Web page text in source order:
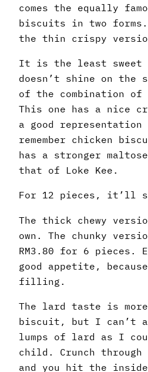
comes the equally
biscuits in two
the thin crispy
It is the least sweet
doesn’t shine on the
of the combination of
This one has a nice
a good
remember chicken
has a stronger
that of Loke Kee.
For 12 pieces, it’ll
The thick chewy
own. The chunky
RM3.80 for 6 pieces.
good appetite,
filling.
The lard taste is
biscuit, but I can’t
lumps of lard as I
child. Crunch
and you hit the